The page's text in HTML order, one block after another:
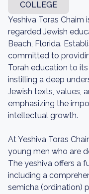
COLLEGE
Yeshiva Toras Chaim
regarded Jewish
Beach, Florida.
committed to
Torah education to
instilling a deep
Jewish texts, values,
emphasizing the
intellectual growth.
At Yeshiva Toras
young men who are
The yeshiva offers a
including a
semicha (ordination)